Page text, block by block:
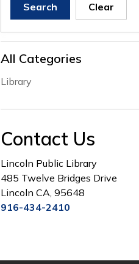
Search Clear
All Categories
Library
Contact Us
Lincoln Public Library
485 Twelve Bridges Drive
Lincoln CA, 95648
916-434-2410